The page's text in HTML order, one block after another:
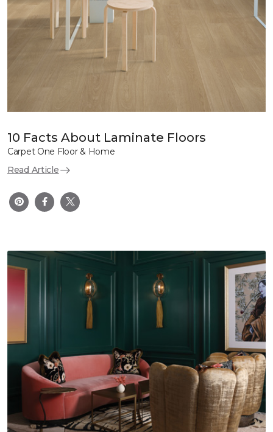
10 Facts About Laminate Floors
Carpet One Floor & Home
Read Article